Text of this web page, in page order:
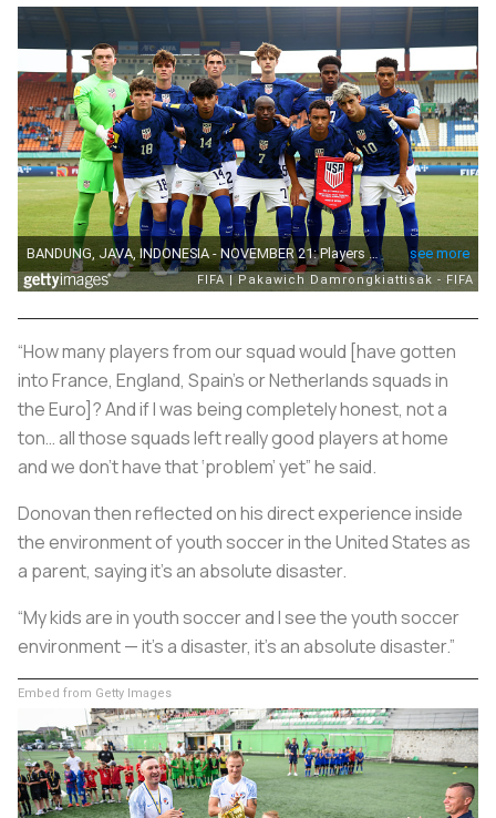
“How many players from our squad would [have gotten
into France, England, Spain’s or Netherlands squads in
the Euro]? And if I was being completely honest, not a
ton… all those squads left really good players at home
and we don’t have that ‘problem’ yet” he said.
Donovan then reflected on his direct experience inside
the environment of youth soccer in the United States as
a parent, saying it’s an absolute disaster.
“My kids are in youth soccer and I see the youth soccer
environment — it’s a disaster, it’s an absolute disaster.”
Embed from Getty Images